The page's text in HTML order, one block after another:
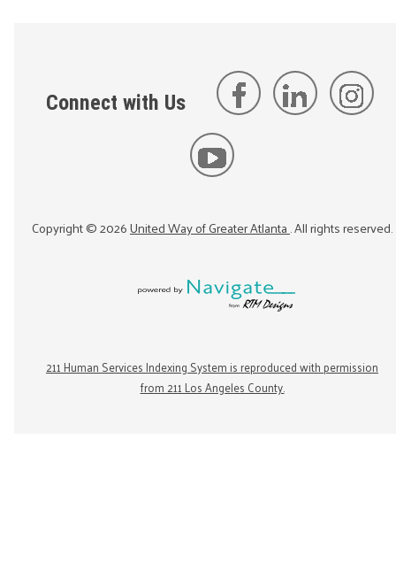
Connect with Us
Copyright ©2026United Way of Greater Atlanta. All rights reserved.
211 Human Services Indexing System is reproduced with permission
from 211 Los Angeles County.